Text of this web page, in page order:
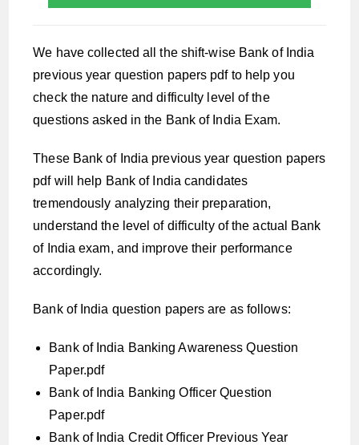
We have collected all the shift-wise Bank of India
previous year question papers pdf to help you
check the nature and difficulty level of the
questions asked in the Bank of India Exam.
These Bank of India previous year question papers
pdf will help Bank of India candidates
tremendously analyzing their preparation,
understand the level of difficulty of the actual Bank
of India exam, and improve their performance
accordingly.
Bank of India question papers are as follows:
Bank of India Banking Awareness Question
Paper.pdf
Bank of India Banking Officer Question
Paper.pdf
Bank of India Credit Officer Previous Year